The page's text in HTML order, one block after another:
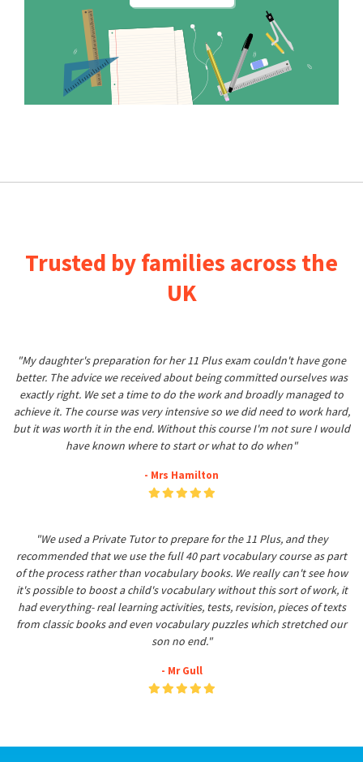
Trusted by families across the
UK
"My daughter's preparation for her 11 Plus exam couldn't have gone
better. The advice we received about being committed ourselves was
exactly right. We set a time to do the work and broadly managed to
achieve it. The course was very intensive so we did need to work hard,
but it was worth it in the end. Without this course I'm not sure I would
have known where to start or what to do when"
- Mrs Hamilton
"We used a Private Tutor to prepare for the 11 Plus, and they
recommended that we use the full 40 part vocabulary course as part
of the process rather than vocabulary books. We really can't see how
it's possible to boost a child's vocabulary without this sort of work, it
had everything- real learning activities, tests, revision, pieces of texts
from classic books and even vocabulary puzzles which stretched our
son no end."
- Mr Gull